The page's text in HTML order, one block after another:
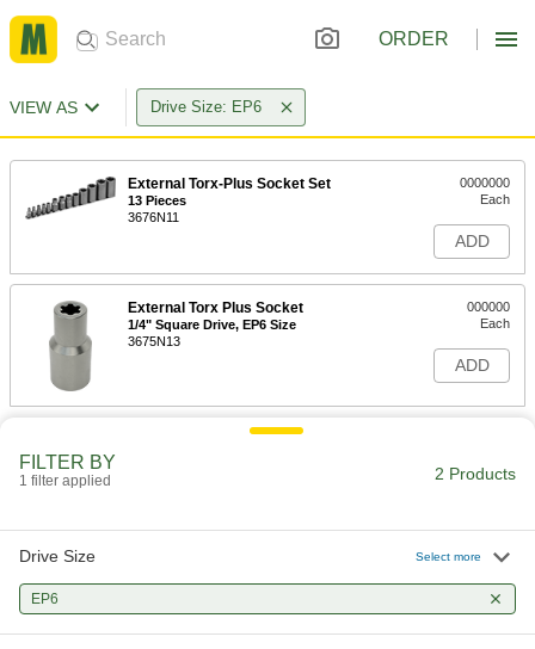
ORDER
VIEW AS Drive Size: EP6
External Torx-Plus Socket Set
13 Pieces
3676N11
0000000
Each
ADD
External Torx Plus Socket
1/4" Square Drive, EP6 Size
3675N13
000000
Each
ADD
FILTER BY
1 filter applied 2 Products
Drive Size Select more
EP6